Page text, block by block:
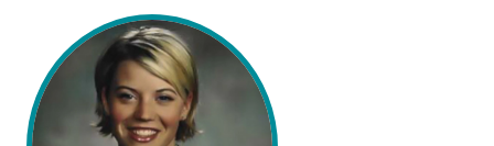
Description